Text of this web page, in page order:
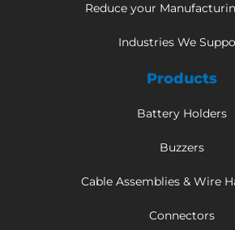
Reduce your
Industries We
Products
Battery Holders
Buzzers
Cable Assemblies & Wire
Connectors